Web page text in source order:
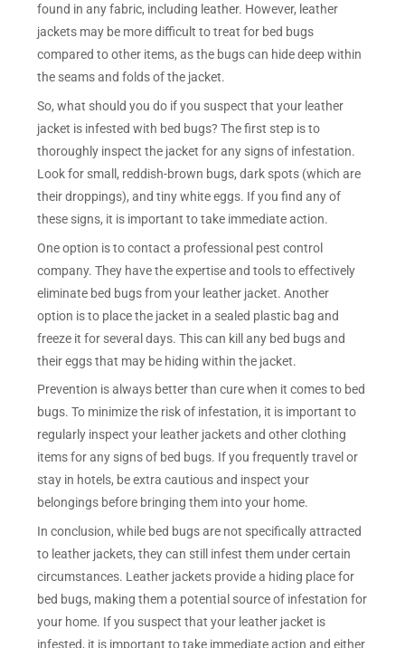
found in any fabric, including leather. However, leather
jackets may be more difficult to treat for bed bugs
compared to other items, as the bugs can hide deep within
the seams and folds of the jacket.
So, what should you do if you suspect that your leather
jacket is infested with bed bugs? The first step is to
thoroughly inspect the jacket for any signs of infestation.
Look for small, reddish-brown bugs, dark spots (which are
their droppings), and tiny white eggs. If you find any of
these signs, it is important to take immediate action.
One option is to contact a professional pest control
company. They have the expertise and tools to effectively
eliminate bed bugs from your leather jacket. Another
option is to place the jacket in a sealed plastic bag and
freeze it for several days. This can kill any bed bugs and
their eggs that may be hiding within the jacket.
Prevention is always better than cure when it comes to bed
bugs. To minimize the risk of infestation, it is important to
regularly inspect your leather jackets and other clothing
items for any signs of bed bugs. If you frequently travel or
stay in hotels, be extra cautious and inspect your
belongings before bringing them into your home.
In conclusion, while bed bugs are not specifically attracted
to leather jackets, they can still infest them under certain
circumstances. Leather jackets provide a hiding place for
bed bugs, making them a potential source of infestation for
your home. If you suspect that your leather jacket is
infested, it is important to take immediate action and either